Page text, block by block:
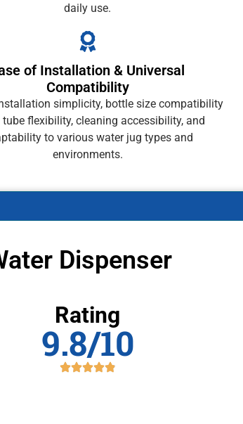
daily use.
of Installation & Universal
Compatibility
simplicity, bottle size compatibility
tube flexibility, cleaning accessibility, and
to various water jug types and
environments.
Dispenser
Rating
9.8/10